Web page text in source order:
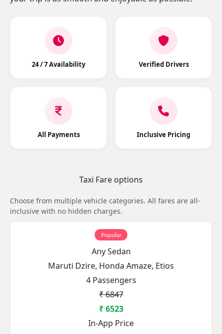
24 / 7 Availability Verified Drivers
All Payments Inclusive Pricing
Taxi Fare options
Choose from multiple vehicle categories. All fares are all-
inclusive with no hidden charges.
Popular
Any Sedan
Maruti Dzire, Honda Amaze, Etios
4 Passengers
₹ 6847
₹ 6523
In-App Price